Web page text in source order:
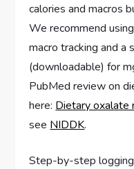
calories and macros
We recommend
macro tracking and
(downloadable) for
PubMed review on
here: Dietary oxalate
see NIDDK.
Step-by-step